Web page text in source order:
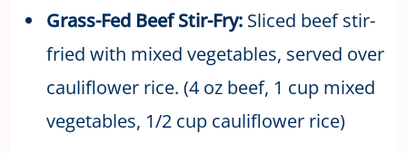
Grass-Fed Beef Stir-Fry:Sliced beef stir-
fried with mixed vegetables, served over
cauliflower rice. (4 oz beef, 1 cup mixed
vegetables, 1/2 cup cauliflower rice)